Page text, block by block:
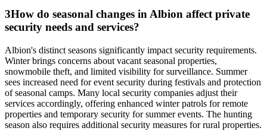
3How do seasonal changes in Albion affect private
security needs and services?
Albion's distinct seasons significantly impact security requirements.
Winter brings concerns about vacant seasonal properties,
snowmobile theft, and limited visibility for surveillance. Summer
sees increased need for event security during festivals and protection
of seasonal camps. Many local security companies adjust their
services accordingly, offering enhanced winter patrols for remote
properties and temporary security for summer events. The hunting
season also requires additional security measures for rural properties.